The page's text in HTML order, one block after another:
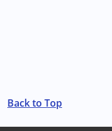
Back to Top